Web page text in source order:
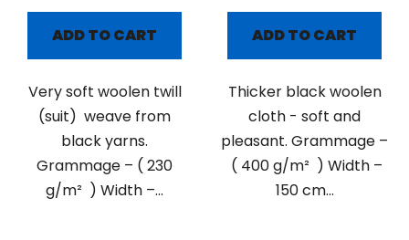
ADD TO CART
Very soft woolen twill
(suit) weave from
black yarns.
Grammage – ( 230
g/m² ) Width –...
ADD TO CART
Thicker black woolen
cloth - soft and
pleasant. Grammage –
( 400 g/m² ) Width –
150 cm...